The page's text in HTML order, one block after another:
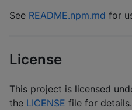
See README.npm.md for
License
This project is licensed
the LICENSE file for